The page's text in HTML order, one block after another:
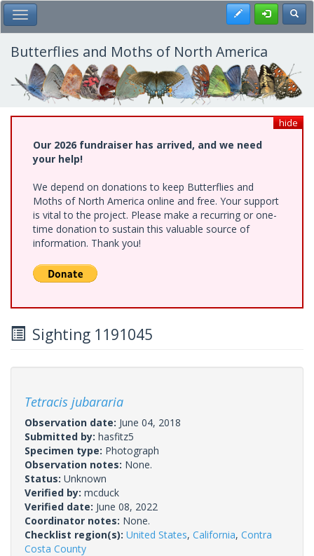
Skip
to
main
content
Toggle Main Menu Register
Butterflies and Moths of North America
hide
Our 2026 fundraiser has arrived, and we need
your help!
We depend on donations to keep Butterflies and
Moths of North America online and free. Your support
is vital to the project. Please make a recurring or one-
time donation to sustain this valuable source of
information. Thank you!
Sighting 1191045
Tetracis jubararia
Observation date: June 04, 2018
Submitted by: hasfitz5
Specimen type: Photograph
Observation notes: None.
Status: Unknown
Verified by: mcduck
Verified date: June 08, 2022
Coordinator notes: None.
Checklist region(s): United States, California, Contra
Costa County